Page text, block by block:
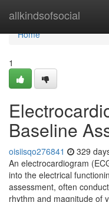
allkindsofsocial
Home
Home
1
Baseline
oisiisqo276841 329
An electrocardiogram
into the electrical
assessment, often
rhythm and magnitude of